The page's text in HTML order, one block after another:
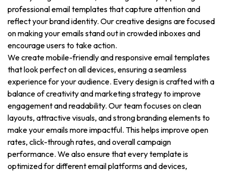
professional email templates that capture attention and
reflect your brand identity. Our creative designs are focused
on making your emails stand out in crowded inboxes and
encourage users to take action.
We create mobile-friendly and responsive email templates
that look perfect on all devices, ensuring a seamless
experience for your audience. Every design is crafted with a
balance of creativity and marketing strategy to improve
engagement and readability. Our team focuses on clean
layouts, attractive visuals, and strong branding elements to
make your emails more impactful. This helps improve open
rates, click-through rates, and overall campaign
performance. We also ensure that every template is
optimized for different email platforms and devices,